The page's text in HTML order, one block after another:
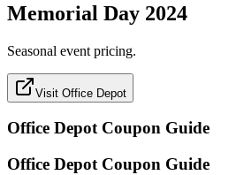
Memorial Day 2024
Seasonal event pricing.
Visit Office Depot
Office DepotCoupon Guide
Office Depot Coupon Guide